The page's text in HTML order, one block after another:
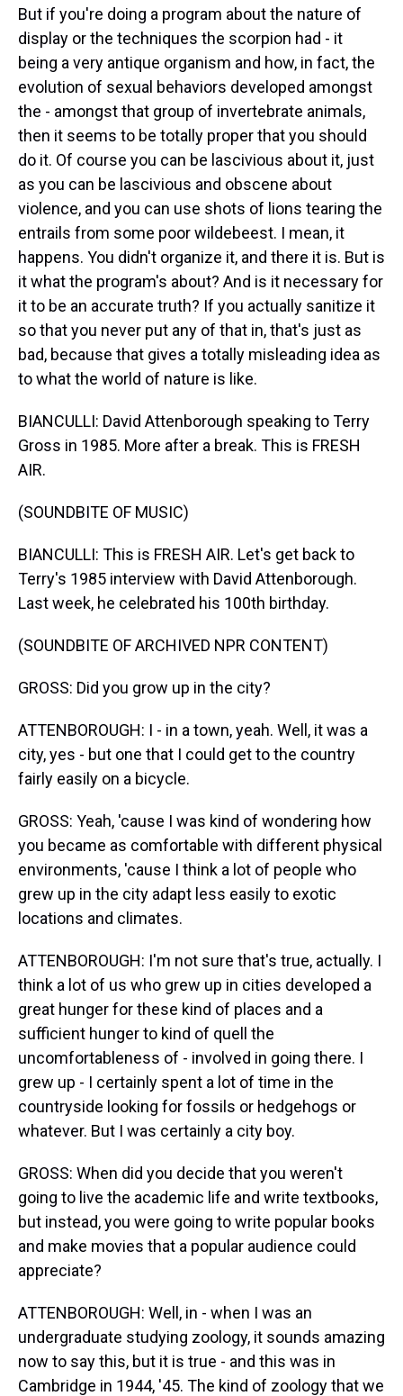
But if you're doing a program about the nature of
display or the techniques the scorpion had - it
being a very antique organism and how, in fact, the
evolution of sexual behaviors developed amongst
the - amongst that group of invertebrate animals,
then it seems to be totally proper that you should
do it. Of course you can be lascivious about it, just
as you can be lascivious and obscene about
violence, and you can use shots of lions tearing the
entrails from some poor wildebeest. I mean, it
happens. You didn't organize it, and there it is. But is
it what the program's about? And is it necessary for
it to be an accurate truth? If you actually sanitize it
so that you never put any of that in, that's just as
bad, because that gives a totally misleading idea as
to what the world of nature is like.
BIANCULLI: David Attenborough speaking to Terry
Gross in 1985. More after a break. This is FRESH
AIR.
(SOUNDBITE OF MUSIC)
BIANCULLI: This is FRESH AIR. Let's get back to
Terry's 1985 interview with David Attenborough.
Last week, he celebrated his 100th birthday.
(SOUNDBITE OF ARCHIVED NPR CONTENT)
GROSS: Did you grow up in the city?
ATTENBOROUGH: I - in a town, yeah. Well, it was a
city, yes - but one that I could get to the country
fairly easily on a bicycle.
GROSS: Yeah, 'cause I was kind of wondering how
you became as comfortable with different physical
environments, 'cause I think a lot of people who
grew up in the city adapt less easily to exotic
locations and climates.
ATTENBOROUGH: I'm not sure that's true, actually. I
think a lot of us who grew up in cities developed a
great hunger for these kind of places and a
sufficient hunger to kind of quell the
uncomfortableness of - involved in going there. I
grew up - I certainly spent a lot of time in the
countryside looking for fossils or hedgehogs or
whatever. But I was certainly a city boy.
GROSS: When did you decide that you weren't
going to live the academic life and write textbooks,
but instead, you were going to write popular books
and make movies that a popular audience could
appreciate?
ATTENBOROUGH: Well, in - when I was an
undergraduate studying zoology, it sounds amazing
now to say this, but it is true - and this was in
Cambridge in 1944, '45. The kind of zoology that we